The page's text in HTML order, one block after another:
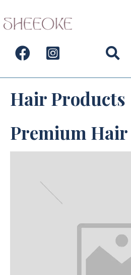
Hair Products
Premium